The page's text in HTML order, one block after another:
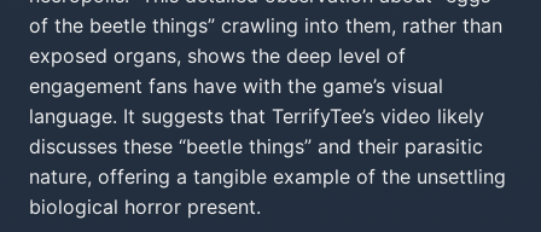
of the beetle things” crawling into them, rather than
exposed organs, shows the deep level of
engagement fans have with the game’s visual
language. It suggests that TerrifyTee’s video likely
discusses these “beetle things” and their parasitic
nature, offering a tangible example of the unsettling
biological horror present.